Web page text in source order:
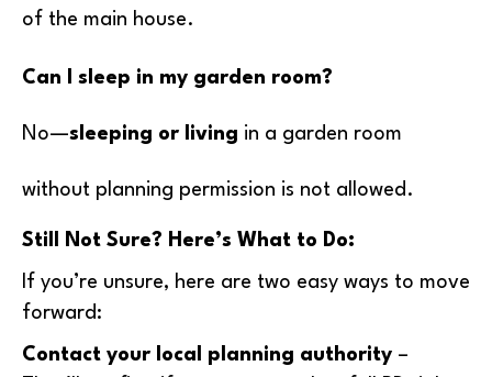
of the main house.
Can I sleep in my garden room?
No—sleeping or living in a garden room
without planning permission is not allowed.
Still Not Sure? Here’s What to Do:
If you’re unsure, here are two easy ways to move
forward:
Contact your local planning authority –